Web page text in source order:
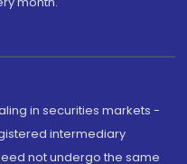
in securities markets -
intermediary
not undergo the same